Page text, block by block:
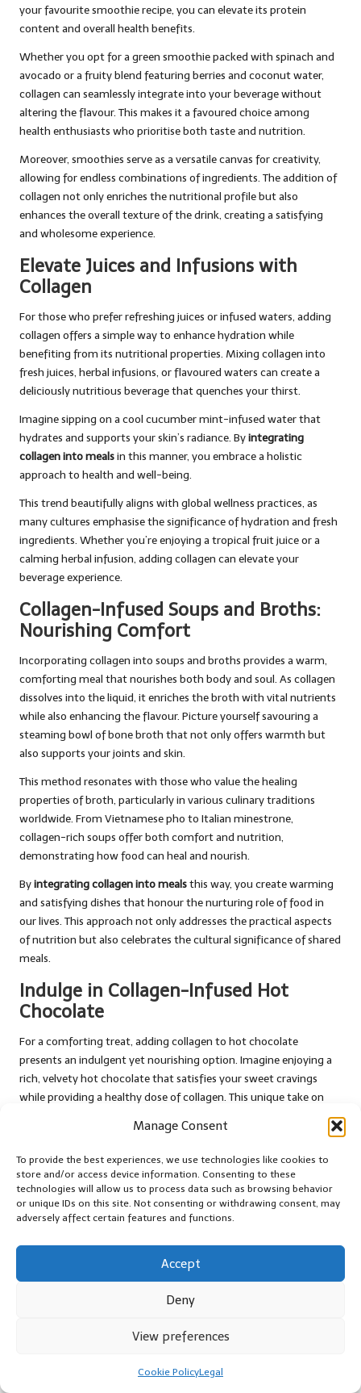
Manage Consent
To provide the best experiences, we use technologies like cookies to
store and/or access device information. Consenting to these
technologies will allow us to process data such as browsing behavior
or unique IDs on this site. Not consenting or withdrawing consent, may
adversely affect certain features and functions.
Accept
Deny
View preferences
Cookie PolicyLegal
your favourite smoothie recipe, you can elevate its protein
content and overall health benefits.
Whether you opt for a green smoothie packed with spinach and
avocado or a fruity blend featuring berries and coconut water,
collagen can seamlessly integrate into your beverage without
altering the flavour. This makes it a favoured choice among
health enthusiasts who prioritise both taste and nutrition.
Moreover, smoothies serve as a versatile canvas for creativity,
allowing for endless combinations of ingredients. The addition of
collagen not only enriches the nutritional profile but also
enhances the overall texture of the drink, creating a satisfying
and wholesome experience.
Elevate Juices and Infusions with
Collagen
For those who prefer refreshing juices or infused waters, adding
collagen offers a simple way to enhance hydration while
benefiting from its nutritional properties. Mixing collagen into
fresh juices, herbal infusions, or flavoured waters can create a
deliciously nutritious beverage that quenches your thirst.
Imagine sipping on a cool cucumber mint-infused water that
hydrates and supports your skin’s radiance. Byintegrating
collagen into mealsin this manner, you embrace a holistic
approach to health and well-being.
This trend beautifully aligns with global wellness practices, as
many cultures emphasise the significance of hydration and fresh
ingredients. Whether you’re enjoying a tropical fruit juice or a
calming herbal infusion, adding collagen can elevate your
beverage experience.
Collagen-Infused Soups and Broths:
Nourishing Comfort
Incorporating collagen into soups and broths provides a warm,
comforting meal that nourishes both body and soul. As collagen
dissolves into the liquid, it enriches the broth with vital nutrients
while also enhancing the flavour. Picture yourself savouring a
steaming bowl of bone broth that not only offers warmth but
also supports your joints and skin.
This method resonates with those who value the healing
properties of broth, particularly in various culinary traditions
worldwide. From Vietnamese pho to Italian minestrone,
collagen-rich soups offer both comfort and nutrition,
demonstrating how food can heal and nourish.
Byintegrating collagen into mealsthis way, you create warming
and satisfying dishes that honour the nurturing role of food in
our lives. This approach not only addresses the practical aspects
of nutrition but also celebrates the cultural significance of shared
meals.
Indulge in Collagen-Infused Hot
Chocolate
For a comforting treat, adding collagen to hot chocolate
presents an indulgent yet nourishing option. Imagine enjoying a
rich, velvety hot chocolate that satisfies your sweet cravings
while providing a healthy dose of collagen. This unique take on
alternatives to sugary drinks, as collagen enhances the nutritional
profile of your favourite wintertime delight. By using high-quality
cocoa powder and sweeteners of your choice, you can create a
custom hot chocolate that aligns with your health goals while
Whether enjoyed after a long day or shared during cosy
gatherings, collagen-infused hot chocolate elevates your
experience, combining the joys of flavour with the benefits of
for Optimal Collagen